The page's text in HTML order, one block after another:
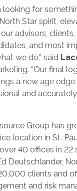
looking for
Star spirit,
advisors,
and most
we do,” said
“Our final
a new age
and
Group has
location in St.
40 offices in 22
Deutschlander,
clients and
and risk